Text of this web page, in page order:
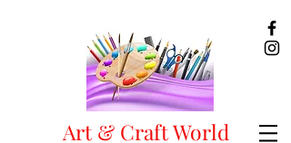
Art & Craft World